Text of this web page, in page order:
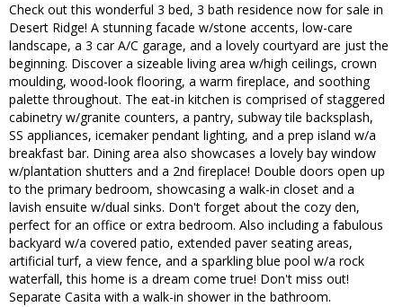
Check out this wonderful 3 bed, 3 bath residence now for sale in
Desert Ridge! A stunning facade w/stone accents, low-care
landscape, a 3 car A/C garage, and a lovely courtyard are just the
beginning. Discover a sizeable living area w/high ceilings, crown
moulding, wood-look flooring, a warm fireplace, and soothing
palette throughout. The eat-in kitchen is comprised of staggered
cabinetry w/granite counters, a pantry, subway tile backsplash,
SS appliances, icemaker pendant lighting, and a prep island w/a
breakfast bar. Dining area also showcases a lovely bay window
w/plantation shutters and a 2nd fireplace! Double doors open up
to the primary bedroom, showcasing a walk-in closet and a
lavish ensuite w/dual sinks. Don't forget about the cozy den,
perfect for an office or extra bedroom. Also including a fabulous
backyard w/a covered patio, extended paver seating areas,
artificial turf, a view fence, and a sparkling blue pool w/a rock
waterfall, this home is a dream come true! Don't miss out!
Separate Casita with a walk-in shower in the bathroom.